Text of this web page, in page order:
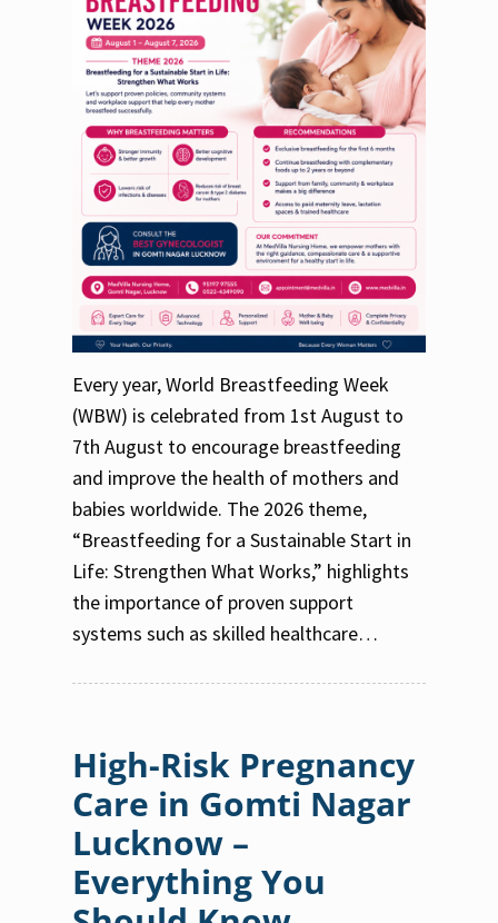
Every year, World Breastfeeding Week
(WBW) is celebrated from 1st August to
7th August to encourage breastfeeding
and improve the health of mothers and
babies worldwide. The 2026 theme,
“Breastfeeding for a Sustainable Start in
Life: Strengthen What Works,” highlights
the importance of proven support
systems such as skilled healthcare…
High-Risk Pregnancy
Care in Gomti Nagar
Lucknow –
Everything You